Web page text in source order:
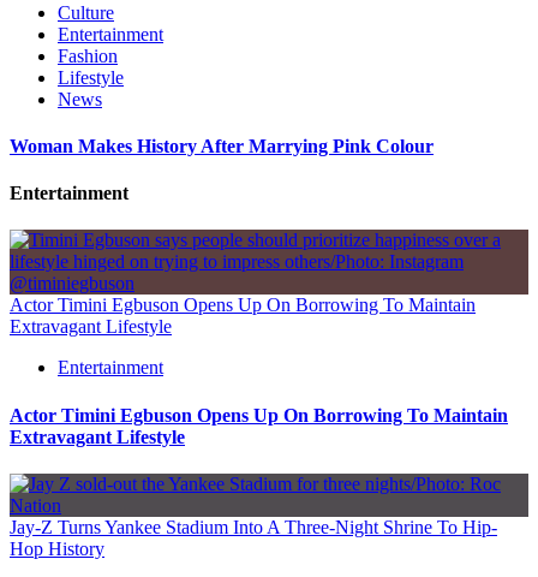
Culture
Entertainment
Fashion
Lifestyle
News
Woman Makes History After Marrying Pink Colour
Entertainment
Actor Timini Egbuson Opens Up On Borrowing To Maintain
Extravagant Lifestyle
Entertainment
Actor Timini Egbuson Opens Up On Borrowing To Maintain
Extravagant Lifestyle
Jay-Z Turns Yankee Stadium Into A Three-Night Shrine To Hip-
Hop History